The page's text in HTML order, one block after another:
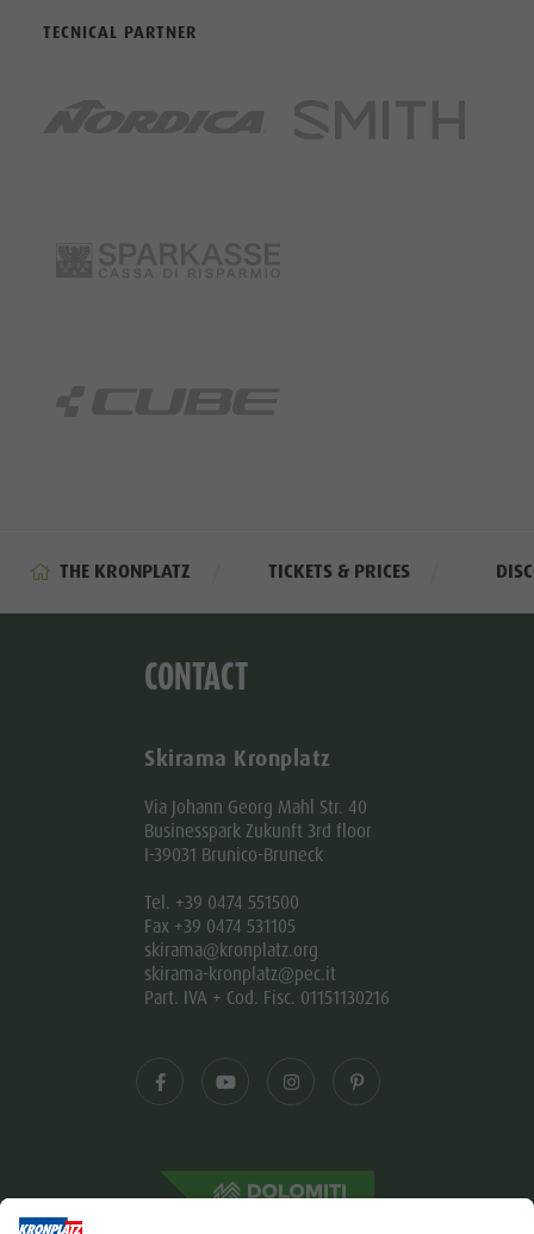
TECNICAL PARTNER
THE KRONPLATZ TICKETS & PRICES
CONTACT
Skirama Kronplatz
Via Johann Georg Mahl Str. 40
Businesspark Zukunft 3rd floor
I-39031 Brunico-Bruneck
Tel. +39 0474 551500
Fax +39 0474 531105
skirama@kronplatz.org
skirama-kronplatz@pec.it
Part. IVA + Cod. Fisc. 01151130216